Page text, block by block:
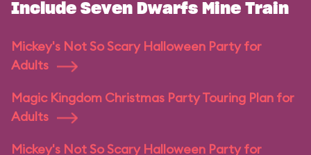
Include Seven Dwarfs Mine Train
Mickey's Not So Scary Halloween Party for
Adults
Magic Kingdom Christmas Party Touring Plan for
Adults
Mickey's Not So Scary Halloween Party for